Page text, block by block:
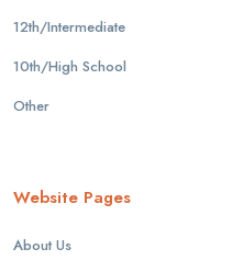
12th/Intermediate
10th/High School
Other
Website Pages
About Us